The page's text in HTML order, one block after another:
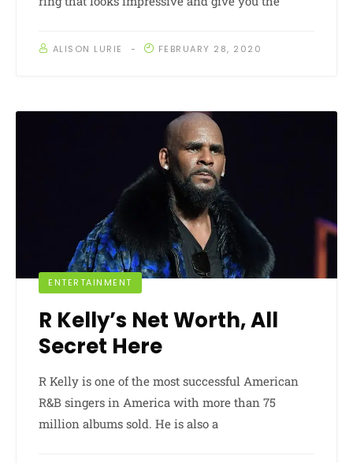
ALISON LURIE FEBRUARY 28, 2020
ENTERTAINMENT
R Kelly’s Net Worth, All
Secret Here
R Kelly is one of the most successful American
R&B singers in America with more than 75
million albums sold. He is also a